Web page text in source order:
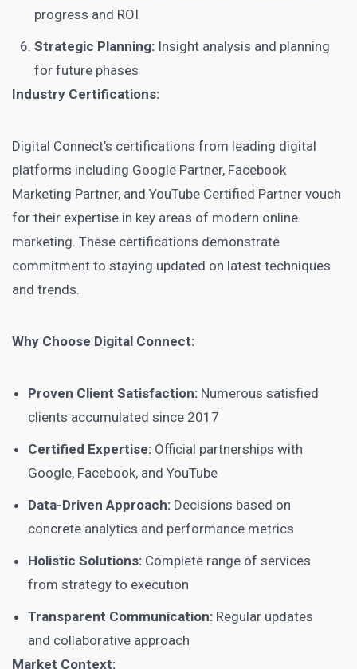
progress and ROI
Strategic Planning: Insight analysis and planning
for future phases
Industry Certifications:
Digital Connect’s certifications from leading digital
platforms including Google Partner, Facebook
Marketing Partner, and YouTube Certified Partner vouch
for their expertise in key areas of modern online
marketing. These certifications demonstrate
commitment to staying updated on latest techniques
and trends.
Why Choose Digital Connect:
Proven Client Satisfaction: Numerous satisfied
clients accumulated since 2017
Certified Expertise: Official partnerships with
Google, Facebook, and YouTube
Data-Driven Approach: Decisions based on
concrete analytics and performance metrics
Holistic Solutions: Complete range of services
from strategy to execution
Transparent Communication: Regular updates
and collaborative approach
Market Context: